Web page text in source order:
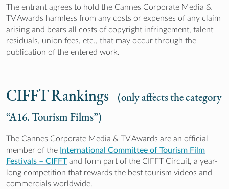
The entrant agrees to hold the Cannes Corporate Media &
TV Awards harmless from any costs or expenses of any claim
arising and bears all costs of copyright infringement, talent
residuals, union fees, etc., that may occur through the
publication of the entered work.
CIFFT Rankings
(only affects the category
“A16. Tourism Films”)
The Cannes Corporate Media & TV Awards are an official
member of the International Committee of Tourism Film
Festivals – CIFFTand form part of the CIFFT Circuit, a year-
long competition that rewards the best tourism videos and
commercials worldwide.